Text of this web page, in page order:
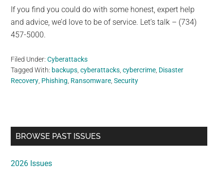
If you find you could do with some honest, expert help
and advice, we’d love to be of service. Let’s talk – (734)
457-5000.
Filed Under:Cyberattacks
Tagged With: backups,cyberattacks,cybercrime, Disaster
Recovery, Phishing, Ransomware,Security
Primary
BROWSE PAST ISSUES
2026 Issues